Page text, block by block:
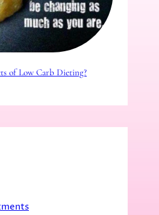
of Low Carb Dieting?